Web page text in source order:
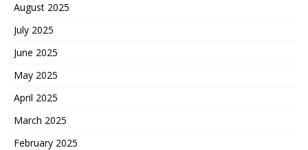
August 2025
July 2025
June 2025
May 2025
April 2025
March 2025
February 2025